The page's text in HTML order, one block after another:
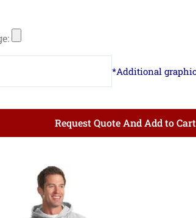
Request Quote And Add to Cart